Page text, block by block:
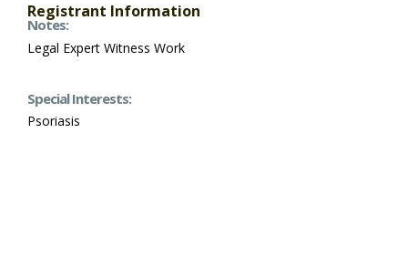
Registrant Information
Notes:
Legal Expert Witness Work
Special Interests:
Psoriasis